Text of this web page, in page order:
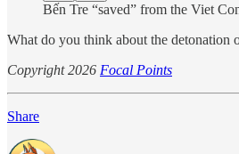
Bến Tre “saved” from the Viet
What do you think about the detonation
Copyright 2026 Focal Points
Share